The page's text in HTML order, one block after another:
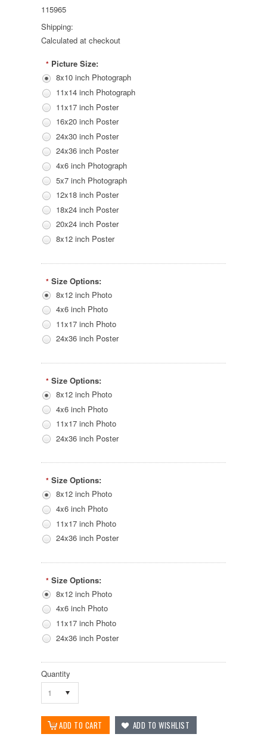
115965
Shipping:
Calculated at checkout
* Picture Size:
8x10 inch Photograph
11x14 inch Photograph
11x17 inch Poster
16x20 inch Poster
24x30 inch Poster
24x36 inch Poster
4x6 inch Photograph
5x7 inch Photograph
12x18 inch Poster
18x24 inch Poster
20x24 inch Poster
8x12 inch Poster
* Size Options:
8x12 inch Photo
4x6 inch Photo
11x17 inch Photo
24x36 inch Poster
* Size Options:
8x12 inch Photo
4x6 inch Photo
11x17 inch Photo
24x36 inch Poster
* Size Options:
8x12 inch Photo
4x6 inch Photo
11x17 inch Photo
24x36 inch Poster
* Size Options:
8x12 inch Photo
4x6 inch Photo
11x17 inch Photo
24x36 inch Poster
Quantity
1